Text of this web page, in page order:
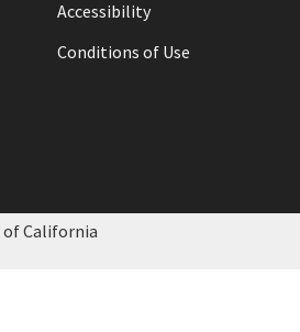
Accessibility
Conditions of Use
California